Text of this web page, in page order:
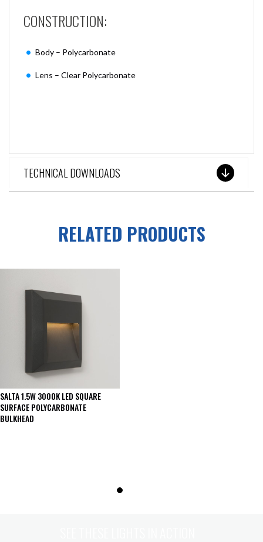
CONSTRUCTION:
Body – Polycarbonate
Lens – Clear Polycarbonate
TECHNICAL DOWNLOADS
RELATED PRODUCTS
SALTA 1.5W 3000K LED SQUARE
SURFACE POLYCARBONATE
BULKHEAD